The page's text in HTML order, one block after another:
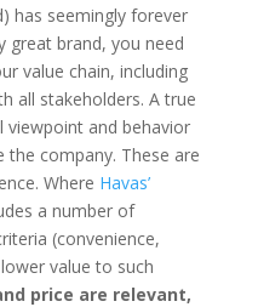
has seemingly forever
great brand, you need
value chain, including
all stakeholders. A true
viewpoint and behavior
the company. These are
Where Havas’
a number of
(convenience,
value to such
price are relevant,